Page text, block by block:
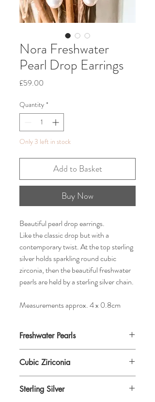
Nora Freshwater
Pearl Drop Earrings
£59.00
Quantity *
Only 3 left in stock
Add to Basket
Buy Now
Beautiful pearl drop earrings.
Like the classic drop but with a
contemporary twist. At the top sterling
silver holds sparkling round cubic
zirconia, then the beautiful freshwater
pearls are held by a sterling silver chain.
Measurements approx. 4 x 0.8cm
Freshwater Pearls
Cubic Ziriconia
Sterling Silver